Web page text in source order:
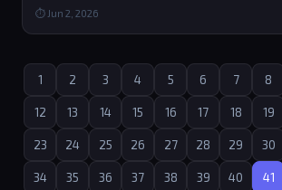
⏱ Jun 2, 2026
1 2 3 4 5 6 7 8
12 13 14 15 16 17 18 19
23 24 25 26 27 28 29 30
34 35 36 37 38 39 40 41